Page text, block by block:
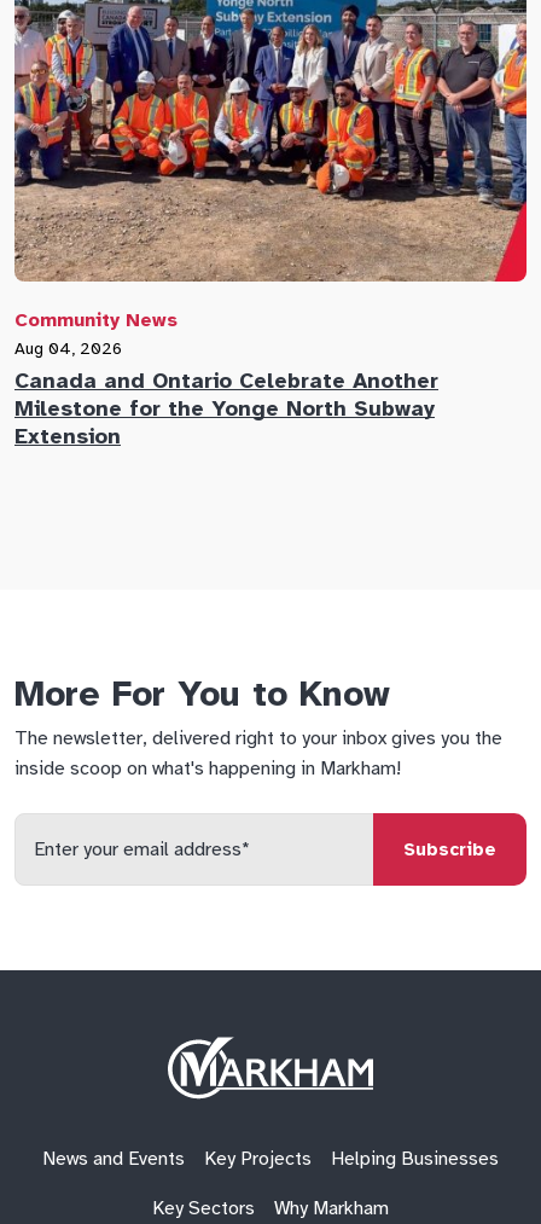
Community News
Aug 04, 2026
Canada and Ontario Celebrate Another
Milestone for the Yonge North Subway
Extension
More For You to Know
The newsletter, delivered right to your inbox gives you the
inside scoop on what's happening in Markham!
Enter
your
email
Site
Logo
News and Events Key Projects Helping Businesses
Key Sectors Why Markham